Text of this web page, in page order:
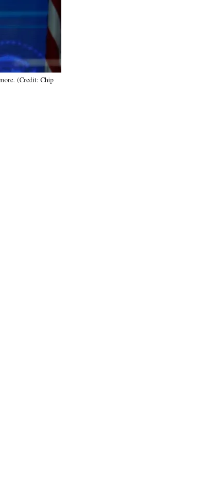
(Credit: Chip